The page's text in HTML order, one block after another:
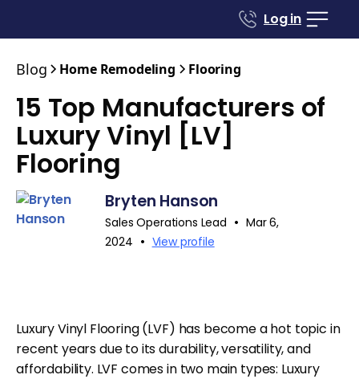
Log in
Blog Home Remodeling Flooring
15 Top Manufacturers of
Luxury Vinyl [LV]
Flooring
Bryten Hanson
Sales Operations Lead • Mar 6,
2024 • View profile
Luxury Vinyl Flooring (LVF) has become a hot topic in
recent years due to its durability, versatility, and
affordability. LVF comes in two main types: Luxury